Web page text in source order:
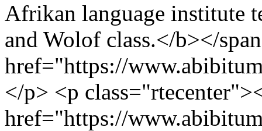
Afrikan language institute
and Wolof class.</b></
href="https://
</p> <p
href="https://